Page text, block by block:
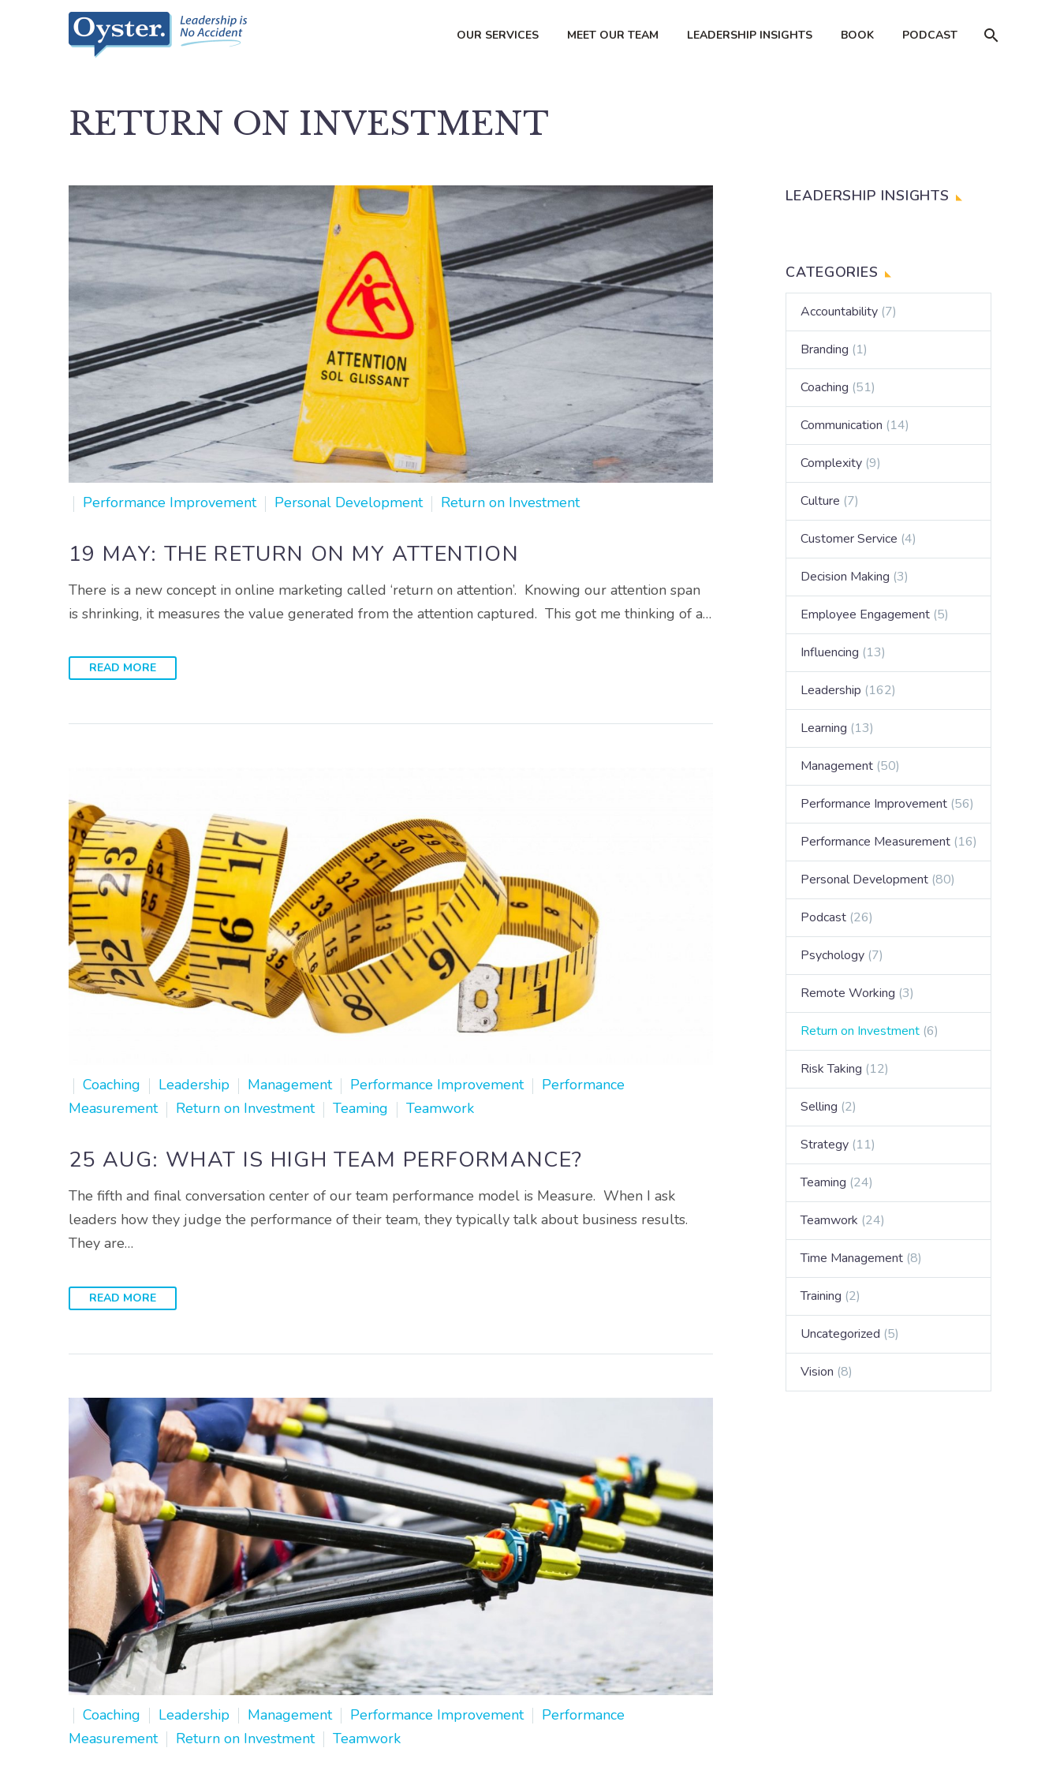
OUR SERVICES MEET OUR TEAM LEADERSHIP INSIGHTS BOOK PODCAST
RETURN ON INVESTMENT
Performance Improvement Personal Development Return on Investment
19 MAY: THE RETURN ON MY ATTENTION
There is a new concept in online marketing called ‘return on attention’. Knowing our attention span
is shrinking, it measures the value generated from the attention captured. This got me thinking of a…
READ MORE
Coaching Leadership Management Performance Improvement
Performance
Measurement
Return on Investment Teaming Teamwork
25 AUG: WHAT IS HIGH TEAM PERFORMANCE?
The fifth and final conversation center of our team performance model is Measure. When I ask
leaders how they judge the performance of their team, they typically talk about business results.
They are…
READ MORE
Coaching Leadership Management Performance Improvement
Performance
Measurement
Return on Investment Teamwork
LEADERSHIP INSIGHTS
CATEGORIES
Accountability (7)
Branding (1)
Coaching (51)
Communication (14)
Complexity (9)
Culture (7)
Customer Service (4)
Decision Making (3)
Employee Engagement (5)
Influencing (13)
Leadership (162)
Learning (13)
Management (50)
Performance Improvement (56)
Performance Measurement (16)
Personal Development (80)
Podcast (26)
Psychology (7)
Remote Working (3)
Return on Investment (6)
Risk Taking (12)
Selling (2)
Strategy (11)
Teaming (24)
Teamwork (24)
Time Management (8)
Training (2)
Uncategorized (5)
Vision (8)